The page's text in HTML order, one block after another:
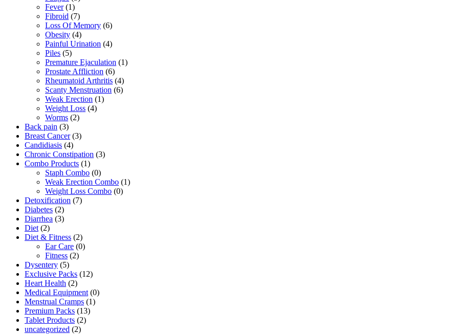
Fever (1)
Fibroid (7)
Loss Of Memory (6)
Obesity (4)
Painful Urination (4)
Piles (5)
Premature Ejaculation (1)
Prostate Affliction (6)
Rheumatoid Arthritis (4)
Scanty Menstruation (6)
Weak Erection (1)
Weight Loss (4)
Worms (2)
Back pain (3)
Breast Cancer (3)
Candidiasis (4)
Chronic Constipation (3)
Combo Products (1)
Staph Combo (0)
Weak Erection Combo (1)
Weight Loss Combo (0)
Detoxification (7)
Diabetes (2)
Diarrhea (3)
Diet (2)
Diet & Fitness (2)
Ear Care (0)
Fitness (2)
Dysentery (5)
Exclusive Packs (12)
Heart Health (2)
Medical Equipment (0)
Menstrual Cramps (1)
Premium Packs (13)
Tablet Products (2)
uncategorized (2)